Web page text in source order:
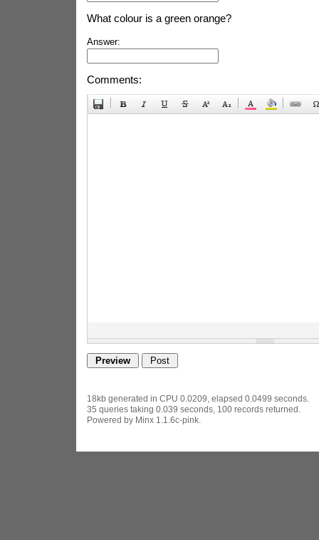
What colour is a green orange?
Answer:
Comments:
18kb generated in CPU 0.0209, elapsed 0.0499 seconds.
35 queries taking 0.039 seconds, 100 records returned.
Powered by Minx 1.1.6c-pink.